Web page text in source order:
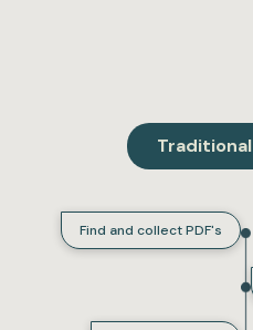
Traditional
Find and collect PDF's